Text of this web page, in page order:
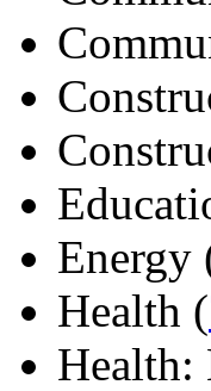
Energy
Health (
Health: